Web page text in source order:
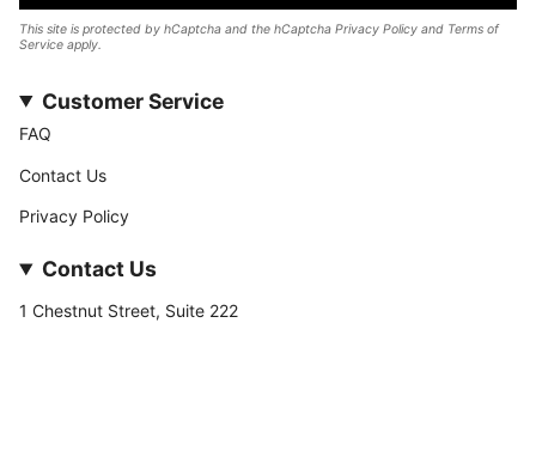
This site is protected by hCaptcha and the hCaptcha Privacy Policy and Terms of
Service apply.
Customer Service
FAQ
Contact Us
Privacy Policy
Contact Us
1 Chestnut Street, Suite 222